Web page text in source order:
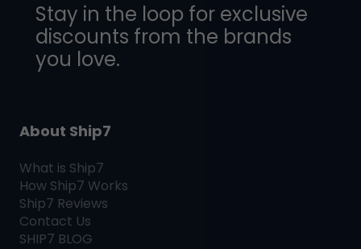
Stay in the loop for exclusive
discounts from the brands
you love.
About Ship7
What is Ship7
How Ship7 Works
Ship7 Reviews
Contact Us
SHIP7 BLOG